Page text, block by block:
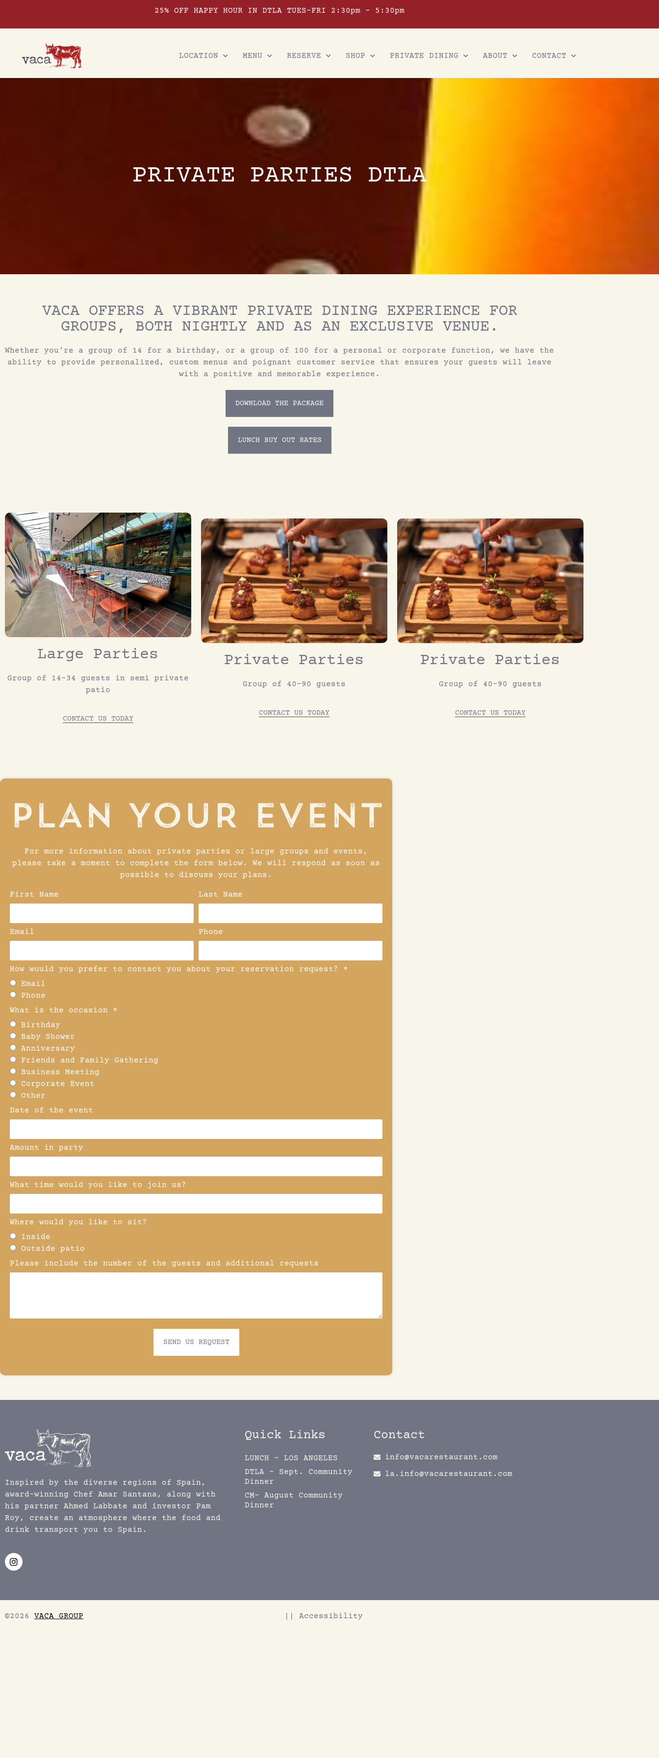
25% OFF HAPPY HOUR IN DTLA TUES-FRI 2:30pm – 5:30pm
LOCATION MENU RESERVE SHOP PRIVATE DINING ABOUT CONTACT
PRIVATE PARTIES DTLA
VACA OFFERS A VIBRANT PRIVATE DINING EXPERIENCE FOR
GROUPS, BOTH NIGHTLY AND AS AN EXCLUSIVE VENUE.
Whether you’re a group of 14 for a birthday, or a group of 100 for a personal or corporate function, we have the
ability to provide personalized, custom menus and poignant customer service that ensures your guests will leave
with a positive and memorable experience.
DOWNLOAD THE PACKAGE
LUNCH BUY OUT RATES
Large Parties
Group of 14-34 guests in semi private
patio
CONTACT US TODAY
Private Parties
Group of 40-90 guests
CONTACT US TODAY
Private Parties
Group of 40-90 guests
CONTACT US TODAY
For more information about private parties or large groups and events,
please take a moment to complete the form below. We will respond as soon as
possible to discuss your plans.
First Name Last Name
Email Phone
How would you prefer to contact you about your reservation request? *
Email
Phone
What is the occasion *
Birthday
Baby Shower
Anniversary
Friends and Family Gathering
Business Meeting
Corporate Event
Other
Date of the event
Amount in party
What time would you like to join us?
Where would you like to sit?
Inside
Outside patio
Please include the number of the guests and additional requests
SEND US REQUEST
Inspired by the diverse regions of Spain,
award-winning Chef Amar Santana, along with
his partner Ahmed Labbate and investor Pam
Roy, create an atmosphere where the food and
drink transport you to Spain.
Quick Links
LUNCH – LOS ANGELES
DTLA – Sept. Community
Dinner
CM- August Community
Dinner
Contact
info@vacarestaurant.com
la.info@vacarestaurant.com
©2026 VACA GROUP || Accessibility